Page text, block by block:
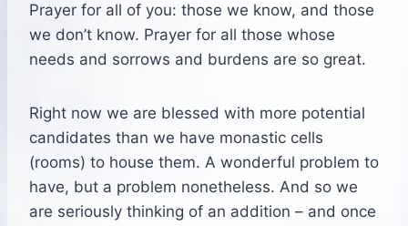
Prayer for all of you: those we know, and those
we don’t know. Prayer for all those whose
needs and sorrows and burdens are so great.
Right now we are blessed with more potential
candidates than we have monastic cells
(rooms) to house them. A wonderful problem to
have, but a problem nonetheless. And so we
are seriously thinking of an addition – and once